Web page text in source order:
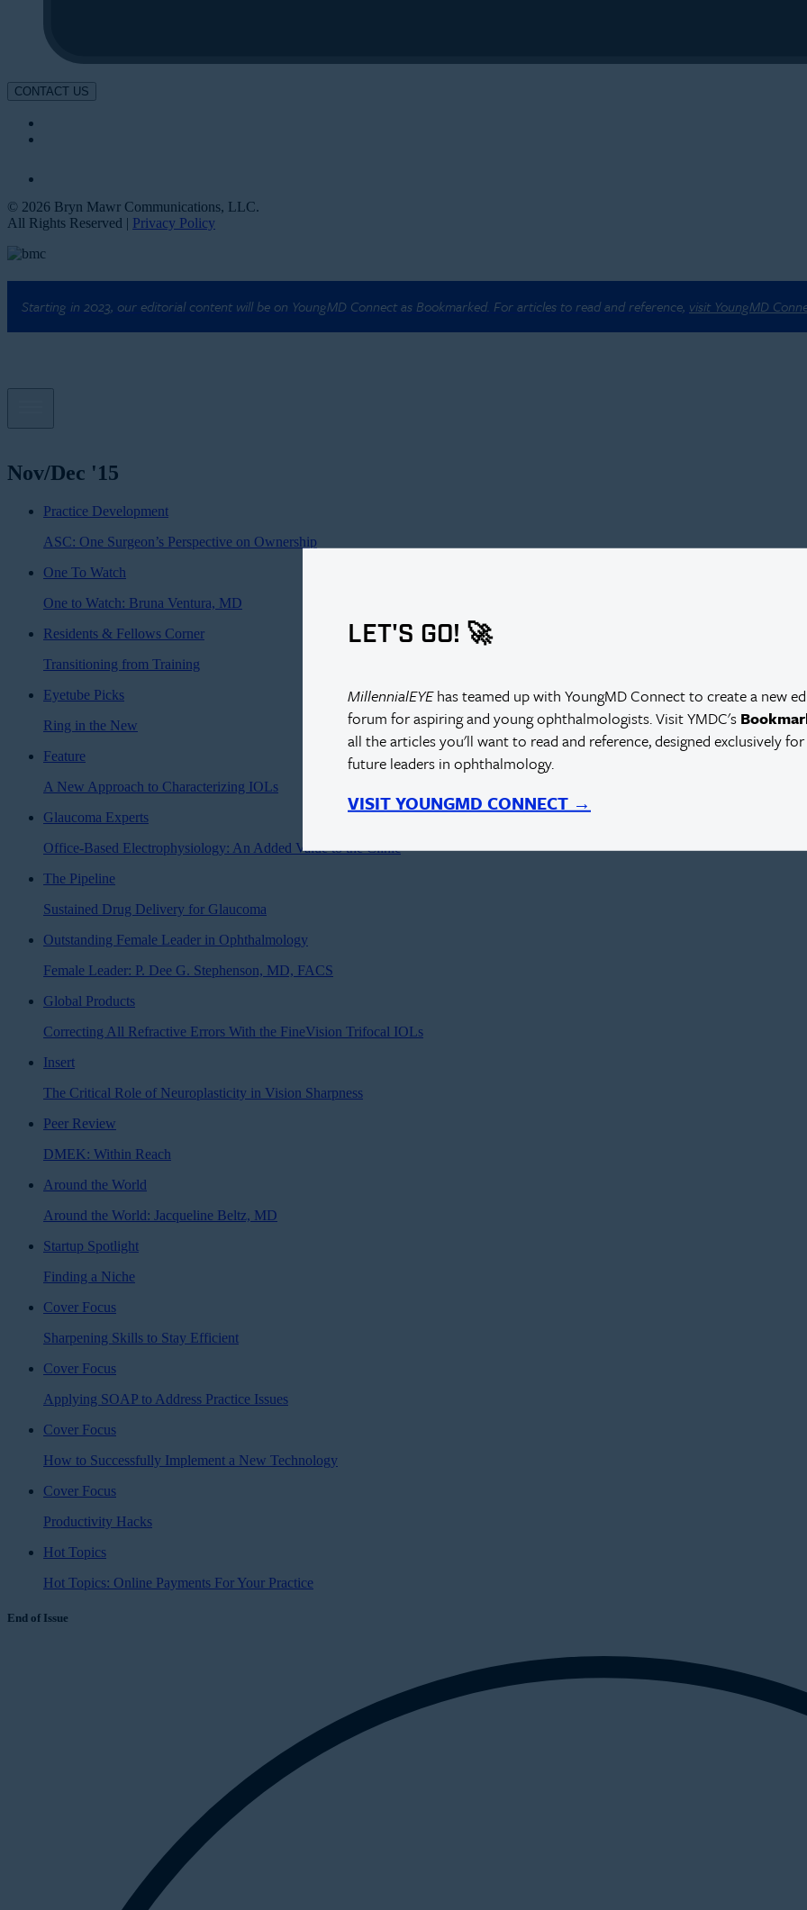
CONTACT US
© 2026 Bryn Mawr Communications, LLC.
All Rights Reserved | Privacy Policy
Starting in 2023, our editorial content will be on YoungMD Connect as Bookmarked. For articles to read and reference, visit YoungMD
LET'S GO! 🚀
MillennialEYEhas teamed up with YoungMD Connect to create a new
forum for aspiring and young ophthalmologists. Visit YMDC's
all the articles you'll want to read and reference, designed exclusively
future leaders in ophthalmology.
VISIT YOUNGMD CONNECT →
Nov/Dec '15
Practice Development
ASC: One Surgeon’s Perspective on Ownership
One To Watch
One to Watch: Bruna Ventura, MD
Residents & Fellows Corner
Transitioning from Training
Eyetube Picks
Ring in the New
Feature
A New Approach to Characterizing IOLs
Glaucoma Experts
Office-Based Electrophysiology: An Added Value to the Clinic
The Pipeline
Sustained Drug Delivery for Glaucoma
Outstanding Female Leader in Ophthalmology
Female Leader: P. Dee G. Stephenson, MD, FACS
Global Products
Correcting All Refractive Errors With the FineVision Trifocal IOLs
Insert
The Critical Role of Neuroplasticity in Vision Sharpness
Peer Review
DMEK: Within Reach
Around the World
Around the World: Jacqueline Beltz, MD
Startup Spotlight
Finding a Niche
Cover Focus
Sharpening Skills to Stay Efficient
Cover Focus
Applying SOAP to Address Practice Issues
Cover Focus
How to Successfully Implement a New Technology
Cover Focus
Productivity Hacks
Hot Topics
Hot Topics: Online Payments For Your Practice
End of Issue